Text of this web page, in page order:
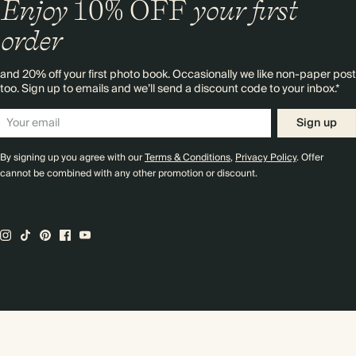
Enjoy 10% OFFyour first
order
and 20% off your first photo book. Occasionally we like non-paper post
too. Sign up to emails and we’ll send a discount code to your inbox.*
Sign up
By signing up you agree with ourTerms & Conditions,Privacy Policy. Offer
cannot be combined with any other promotion or discount.